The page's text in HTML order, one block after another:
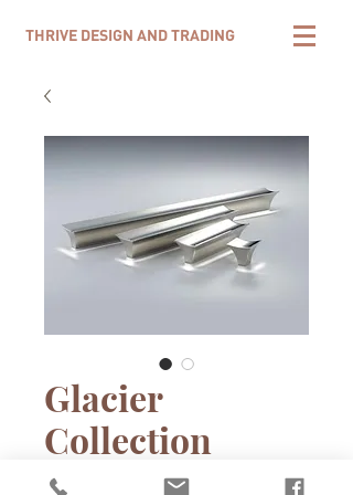
THRIVE DESIGN AND TRADING
Glacier
Collection